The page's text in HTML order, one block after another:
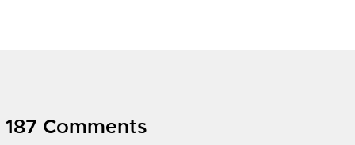
187 Comments